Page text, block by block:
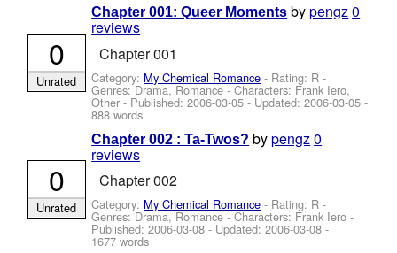
Chapter 001: Queer Moments bypengz0
reviews
Chapter 001
Category: My Chemical Romance - Rating: R -
Genres: Drama, Romance -Characters: Frank Iero,
Other - Published:2006-03-05 - Updated:2006-03-05 -
888 words
0
Unrated
Chapter 002 : Ta-Twos? bypengz 0
reviews
Chapter 002
Category: My Chemical Romance - Rating: R -
Genres: Drama, Romance -Characters: Frank Iero -
Published:2006-03-08 - Updated:2006-03-08 -
1677 words
0
Unrated